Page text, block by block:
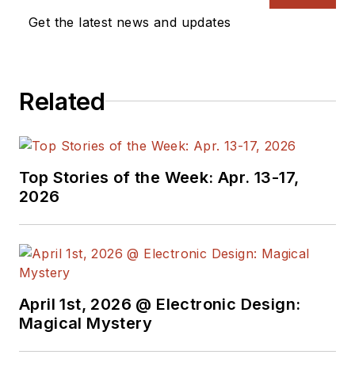
Get the latest news and updates
Related
Top Stories of the Week: Apr. 13-17,
2026
April 1st, 2026 @ Electronic Design:
Magical Mystery